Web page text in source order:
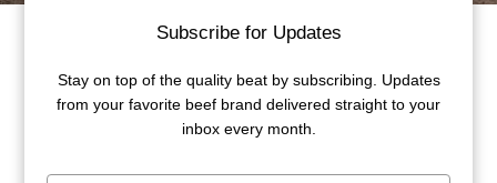
WHERE PREMIUMS ARE EARNED
Understanding beef carcass value
Subscribe for Updates
Stay on top of the quality beat by subscribing. Updates
from your favorite beef brand delivered straight to your
inbox every month.